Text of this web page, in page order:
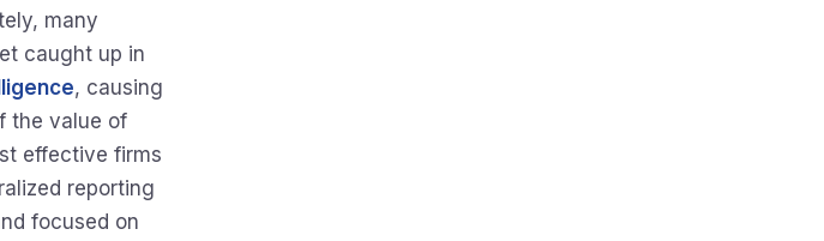
many
caught up in
, causing
the value of
effective firms
reporting
focused on